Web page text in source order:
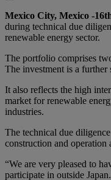
Mexico City, Mexico -
during technical due
renewable energy sector.
The portfolio comprises
The investment is a further
It also reflects the high
market for renewable
industries.
The technical due
construction and operation
“We are very pleased to
participate in outside